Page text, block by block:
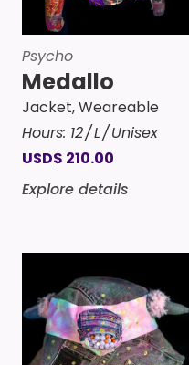
Psycho
Medallo
Jacket,Weareable
Hours: 12 L
Unisex
USD$ 210.00
Explore details